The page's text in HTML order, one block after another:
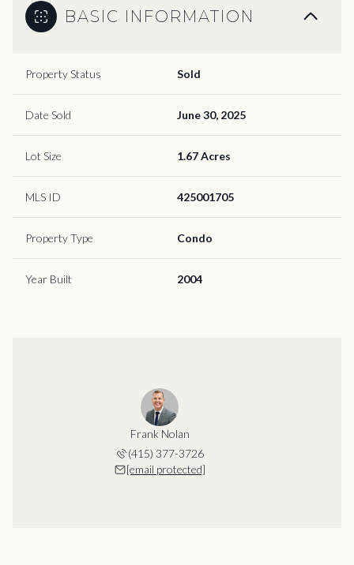
BASIC INFORMATION
Property Status Sold
Date Sold June 30, 2025
Lot Size 1.67 Acres
MLS ID 425001705
Property Type Condo
Year Built 2004
Frank Nolan
(415) 377-3726
[email protected]